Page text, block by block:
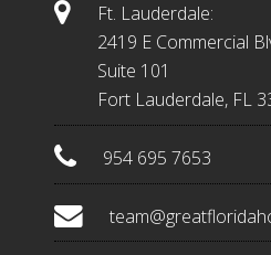
Ft. Lauderdale:
2419 E Commercial
Suite 101
Fort Lauderdale, FL
954 695 7653